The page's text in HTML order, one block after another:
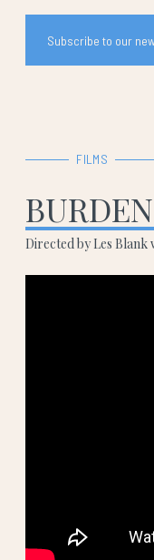
Subscribe to our
FILMS
Directed by Les Blank